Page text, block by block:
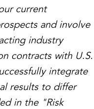
current
and involve
industry
contracts with U.S.
integrate
results to differ
in the "Risk